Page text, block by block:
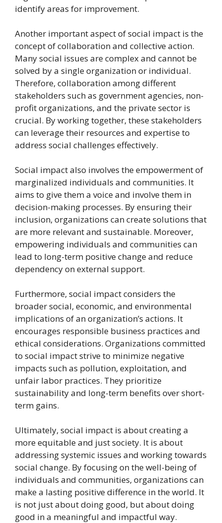
identify areas for improvement.
Another important aspect of social impact is the
concept of collaboration and collective action.
Many social issues are complex and cannot be
solved by a single organization or individual.
Therefore, collaboration among different
stakeholders such as government agencies, non-
profit organizations, and the private sector is
crucial. By working together, these stakeholders
can leverage their resources and expertise to
address social challenges effectively.
Social impact also involves the empowerment of
marginalized individuals and communities. It
aims to give them a voice and involve them in
decision-making processes. By ensuring their
inclusion, organizations can create solutions that
are more relevant and sustainable. Moreover,
empowering individuals and communities can
lead to long-term positive change and reduce
dependency on external support.
Furthermore, social impact considers the
broader social, economic, and environmental
implications of an organization’s actions. It
encourages responsible business practices and
ethical considerations. Organizations committed
to social impact strive to minimize negative
impacts such as pollution, exploitation, and
unfair labor practices. They prioritize
sustainability and long-term benefits over short-
term gains.
Ultimately, social impact is about creating a
more equitable and just society. It is about
addressing systemic issues and working towards
social change. By focusing on the well-being of
individuals and communities, organizations can
make a lasting positive difference in the world. It
is not just about doing good, but about doing
good in a meaningful and impactful way.